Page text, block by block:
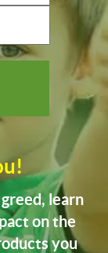
learn
on the
you